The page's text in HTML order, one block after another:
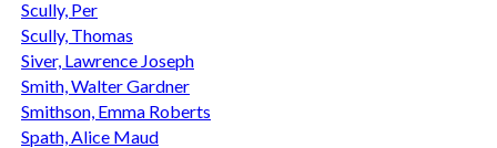
Scully, Per
Scully, Thomas
Siver, Lawrence Joseph
Smith, Walter Gardner
Smithson, Emma Roberts
Spath, Alice Maud